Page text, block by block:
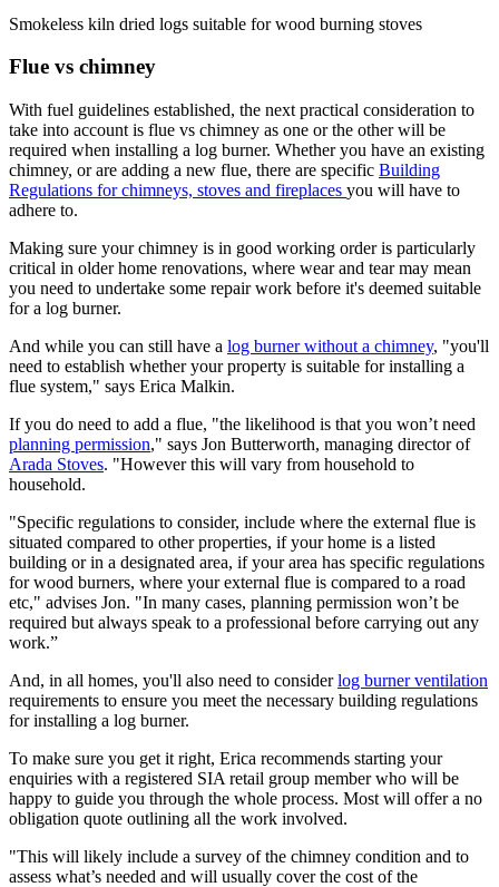
Smokeless kiln dried logs suitable for wood burning stoves
Flue vs chimney
With fuel guidelines established, the next practical consideration to
take into account is flue vs chimney as one or the other will be
required when installing a log burner. Whether you have an existing
chimney, or are adding a new flue, there are specific Building
Regulations for chimneys, stoves and fireplaces you will have to
adhere to.
Making sure your chimney is in good working order is particularly
critical in older home renovations, where wear and tear may mean
you need to undertake some repair work before it's deemed suitable
for a log burner.
And while you can still have a log burner without a chimney, "you'll
need to establish whether your property is suitable for installing a
flue system," says Erica Malkin.
If you do need to add a flue, "the likelihood is that you won’t need
planning permission," says Jon Butterworth, managing director of
Arada Stoves. "However this will vary from household to
household.
"Specific regulations to consider, include where the external flue is
situated compared to other properties, if your home is a listed
building or in a designated area, if your area has specific regulations
for wood burners, where your external flue is compared to a road
etc," advises Jon. "In many cases, planning permission won’t be
required but always speak to a professional before carrying out any
work.”
And, in all homes, you'll also need to considerlog burner ventilation
requirements to ensure you meet the necessary building regulations
for installing a log burner.
To make sure you get it right, Erica recommends starting your
enquiries with a registered SIA retail group member who will be
happy to guide you through the whole process. Most will offer a no
obligation quote outlining all the work involved.
"This will likely include a survey of the chimney condition and to
assess what’s needed and will usually cover the cost of the